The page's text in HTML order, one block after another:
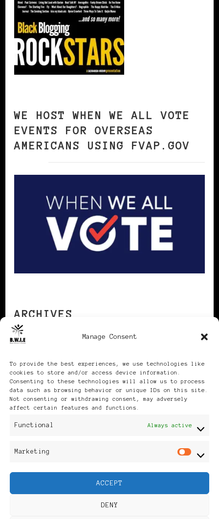
Manage Consent
To provide the best experiences, we use technologies like
cookies to store and/or access device information.
Consenting to these technologies will allow us to process
data such as browsing behavior or unique IDs on this site.
Not consenting or withdrawing consent, may adversely
affect certain features and functions.
Functional Always active
Marketing
ACCEPT
DENY
WE HOST WHEN WE ALL VOTE
EVENTS FOR OVERSEAS
AMERICANS USING FVAP.GOV
ARCHIVES
Publikationen: Black Women
Feminine Fashion |
Developed ByRara Themes